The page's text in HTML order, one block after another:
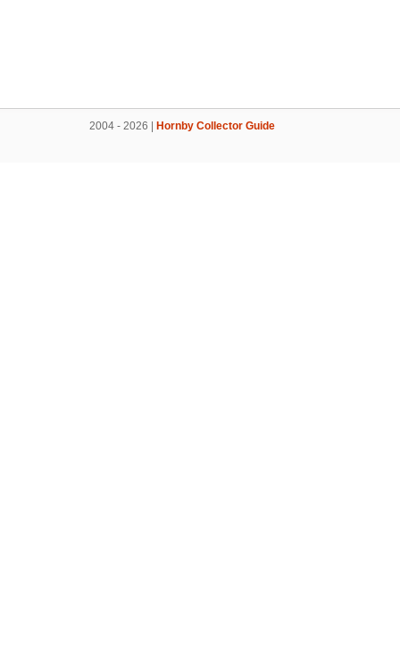
2004 - 2026 | Hornby Collector Guide